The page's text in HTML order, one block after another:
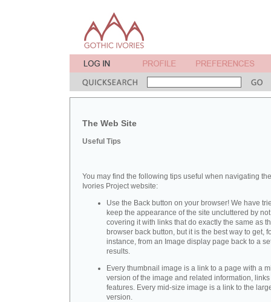
The Web Site
Useful Tips
You may find the following tips useful when navigating
Ivories Project website:
Use the Back button on your browser! We have
keep the appearance of the site uncluttered by not
covering it with links that do exactly the same as
browser back button, but it is the best way to get,
instance, from an Image display page back to a
results.
Every thumbnail image is a link to a page with a
version of the image and related information,
features. Every mid-size image is a link to the
version.